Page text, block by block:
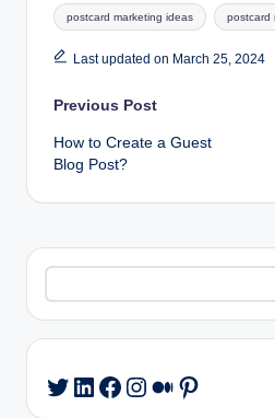
postcard marketing ideas postcard
Last updated on March 25, 2024
Post
navigation
Previous Post
How to Create a Guest
Blog Post?
Search
Twitter
LinkedIn
Facebook
Instagram
Medium
Pinterest